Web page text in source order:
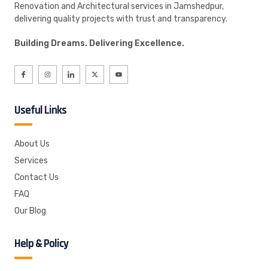
Renovation and Architectural services in Jamshedpur,
delivering quality projects with trust and transparency.
Building Dreams. Delivering Excellence.
Useful Links
About Us
Services
Contact Us
FAQ
Our Blog
Help & Policy